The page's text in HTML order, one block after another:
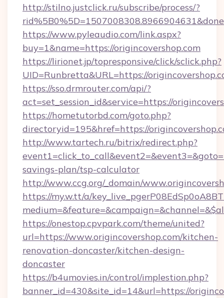
http://stilno.justclick.ru/subscribe/process/?
https://www.pyleaudio.com/link.aspx?
buy=1&name=https://origincovershop.com
https://lirionet.jp/topresponsive/click/sclick.php?
UID=Runbretta&URL=https://
https://sso.drmrouter.com/api/?
act=set_session_id&service=https://
https://hometutorbd.com/goto.php?
directoryid=195&href=https://
http://www.tartech.ru/bitrix/redirect.php?
savings-plan/tsp-calculator
http://www.ccg.org/_domain/
https://my.w.tt/a/
https://onestop.cpvpark.com/theme/united?
url=https://www.origincovershop.com/kitchen-
renovation-doncaster/kitchen-design-
doncaster
https://b4umovies.in/control/implestion.php?
banner_id=430&site_id=14&url=https://